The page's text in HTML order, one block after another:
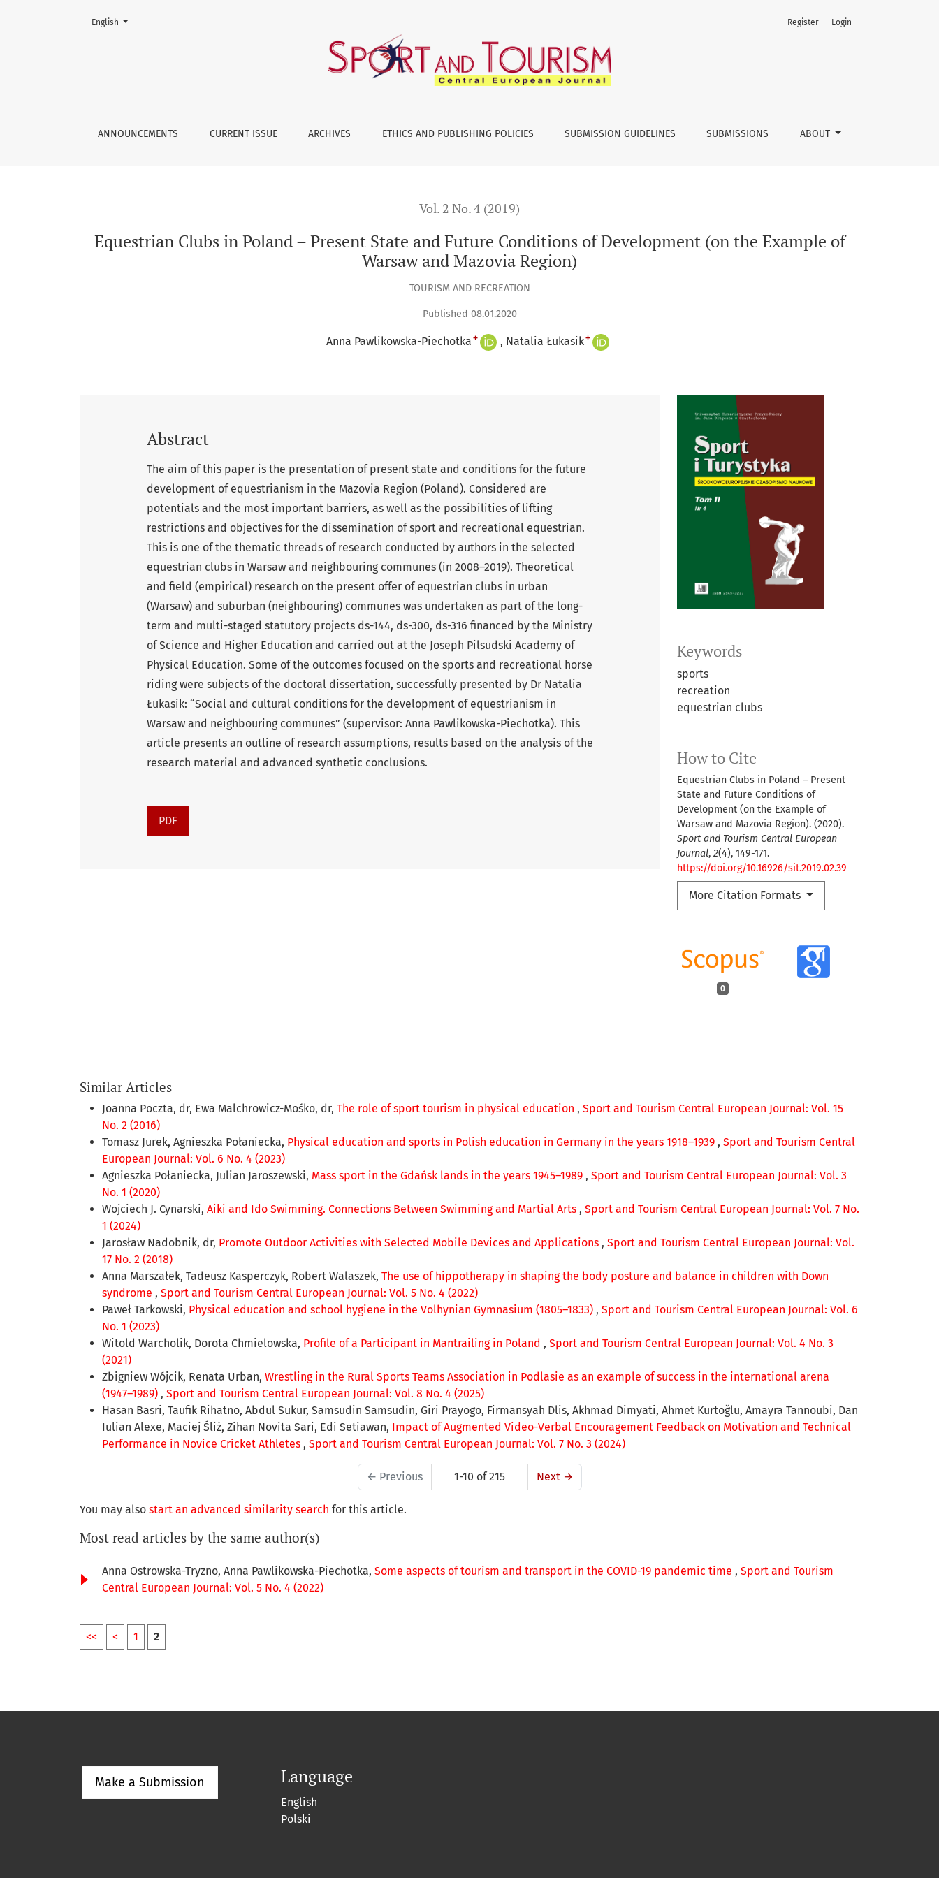
Equestrian Clubs in Poland – Present State and Future Conditions of Development (on the Example of Warsaw and Mazovia Region)
ANNOUNCEMENTS CURRENT ISSUE ARCHIVES ETHICS AND PUBLISHING POLICIES SUBMISSION GUIDELINES SUBMISSIONS ABOUT
Register Login
Change the language. The current language is:
English
Vol. 2 No. 4 (2019)
Equestrian Clubs in Poland – Present State and Future Conditions of Development (on the Example of
Warsaw and Mazovia Region)
TOURISM AND RECREATION
Published 08.01.2020
Anna Pawlikowska-Piechotka + Natalia Łukasik+
Keywords
sports
recreation
equestrian clubs
How to Cite
Equestrian Clubs in Poland – Present
State and Future Conditions of
Development (on the Example of
Warsaw and Mazovia Region). (2020).
Sport and Tourism Central European
Journal, 2(4), 149-171.
https://doi.org/10.16926/sit.2019.02.39
More Citation Formats
0
Abstract
The aim of this paper is the presentation of present state and conditions for the future
development of equestrianism in the Mazovia Region (Poland). Considered are
potentials and the most important barriers, as well as the possibilities of lifting
restrictions and objectives for the dissemination of sport and recreational equestrian.
This is one of the thematic threads of research conducted by authors in the selected
equestrian clubs in Warsaw and neighbouring communes (in 2008–2019). Theoretical
and field (empirical) research on the present offer of equestrian clubs in urban
(Warsaw) and suburban (neighbouring) communes was undertaken as part of the long-
term and multi-staged statutory projects ds-144, ds-300, ds-316 financed by the Ministry
of Science and Higher Education and carried out at the Joseph Pilsudski Academy of
Physical Education. Some of the outcomes focused on the sports and recreational horse
riding were subjects of the doctoral dissertation, successfully presented by Dr Natalia
Łukasik: “Social and cultural conditions for the development of equestrianism in
Warsaw and neighbouring communes” (supervisor: Anna Pawlikowska-Piechotka). This
article presents an outline of research assumptions, results based on the analysis of the
research material and advanced synthetic conclusions.
PDF
Similar Articles
Joanna Poczta, dr, Ewa Malchrowicz-Mośko, dr, The role of sport tourism in physical education , Sport and Tourism Central European Journal: Vol. 15
No. 2 (2016)
Tomasz Jurek, Agnieszka Połaniecka, Physical education and sports in Polish education in Germany in the years 1918–1939 , Sport and Tourism Central
European Journal: Vol. 6 No. 4 (2023)
Agnieszka Połaniecka, Julian Jaroszewski, Mass sport in the Gdańsk lands in the years 1945–1989 , Sport and Tourism Central European Journal: Vol. 3
No. 1 (2020)
Wojciech J. Cynarski, Aiki and Ido Swimming. Connections Between Swimming and Martial Arts , Sport and Tourism Central European Journal: Vol. 7 No.
1 (2024)
Jarosław Nadobnik, dr, Promote Outdoor Activities with Selected Mobile Devices and Applications , Sport and Tourism Central European Journal: Vol.
17 No. 2 (2018)
Anna Marszałek, Tadeusz Kasperczyk, Robert Walaszek, The use of hippotherapy in shaping the body posture and balance in children with Down
syndrome , Sport and Tourism Central European Journal: Vol. 5 No. 4 (2022)
Paweł Tarkowski, Physical education and school hygiene in the Volhynian Gymnasium (1805–1833) , Sport and Tourism Central European Journal: Vol. 6
No. 1 (2023)
Witold Warcholik, Dorota Chmielowska, Profile of a Participant in Mantrailing in Poland , Sport and Tourism Central European Journal: Vol. 4 No. 3
(2021)
Zbigniew Wójcik, Renata Urban, Wrestling in the Rural Sports Teams Association in Podlasie as an example of success in the international arena
(1947–1989) , Sport and Tourism Central European Journal: Vol. 8 No. 4 (2025)
Hasan Basri, Taufik Rihatno, Abdul Sukur, Samsudin Samsudin, Giri Prayogo, Firmansyah Dlis, Akhmad Dimyati, Ahmet Kurtoğlu, Amayra Tannoubi, Dan
Iulian Alexe, Maciej Śliż, Zihan Novita Sari, Edi Setiawan, Impact of Augmented Video-Verbal Encouragement Feedback on Motivation and Technical
Performance in Novice Cricket Athletes , Sport and Tourism Central European Journal: Vol. 7 No. 3 (2024)
← Previous 1-10 of 215 Next →
You may also start an advanced similarity search for this article.
Most read articles by the same author(s)
Anna Ostrowska-Tryzno, Anna Pawlikowska-Piechotka, Some aspects of tourism and transport in the COVID-19 pandemic time , Sport and Tourism
Central European Journal: Vol. 5 No. 4 (2022)
<< < 1 2
Make a Submission Language
English
Polski